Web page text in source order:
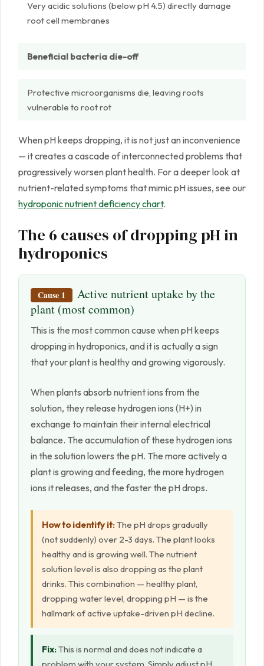
Very acidic solutions (below pH 4.5) directly damage
root cell membranes
Beneficial bacteria die-off
Protective microorganisms die, leaving roots
vulnerable to root rot
When pH keeps dropping, it is not just an inconvenience
— it creates a cascade of interconnected problems that
progressively worsen plant health. For a deeper look at
nutrient-related symptoms that mimic pH issues, see our
hydroponic nutrient deficiency chart.
The 6 causes of dropping pH in
hydroponics
Cause 1
Active nutrient uptake by the
plant (most common)
This is the most common cause when pH keeps
dropping in hydroponics, and it is actually a sign
that your plant is healthy and growing vigorously.
When plants absorb nutrient ions from the
solution, they release hydrogen ions (H+) in
exchange to maintain their internal electrical
balance. The accumulation of these hydrogen ions
in the solution lowers the pH. The more actively a
plant is growing and feeding, the more hydrogen
ions it releases, and the faster the pH drops.
How to identify it:The pH drops gradually
(not suddenly) over 2-3 days. The plant looks
healthy and is growing well. The nutrient
solution level is also dropping as the plant
drinks. This combination — healthy plant,
dropping water level, dropping pH — is the
hallmark of active uptake-driven pH decline.
Fix:This is normal and does not indicate a